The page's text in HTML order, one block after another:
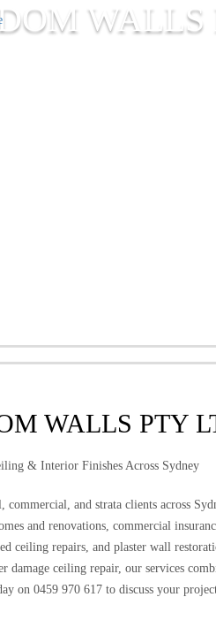
WALLS
WALLS PTY
& Interior Finishes Across Sydney
commercial, and strata clients across
and renovations, commercial
ceiling repairs, and plaster wall
damage ceiling repair, our services
on 0459 970 617 to discuss your